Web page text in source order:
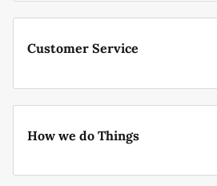
Customer Service
How we do Things